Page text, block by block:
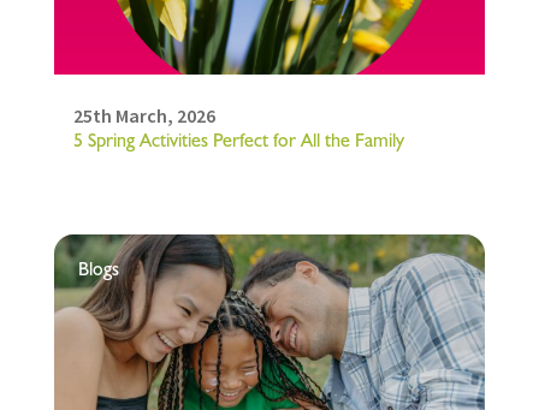
25th March, 2026
5 Spring Activities Perfect for All the Family
Blogs